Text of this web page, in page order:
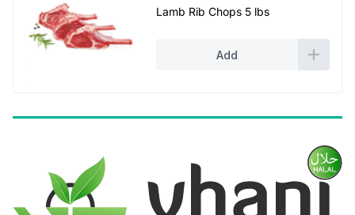
price
price
Lamb Rib Chops 5 lbs
Add